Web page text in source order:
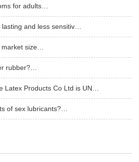
for adults…
and less sensitiv…
size…
rubber?…
Latex Products Co Ltd is UN…
of sex lubricants?…